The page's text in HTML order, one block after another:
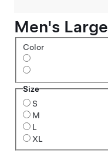
Men's
Color
Size
S
M
L
XL